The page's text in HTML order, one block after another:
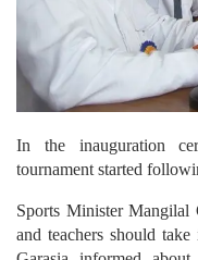
In the inauguration
tournament started
Sports Minister Mangilal
and teachers should
Garasia informed